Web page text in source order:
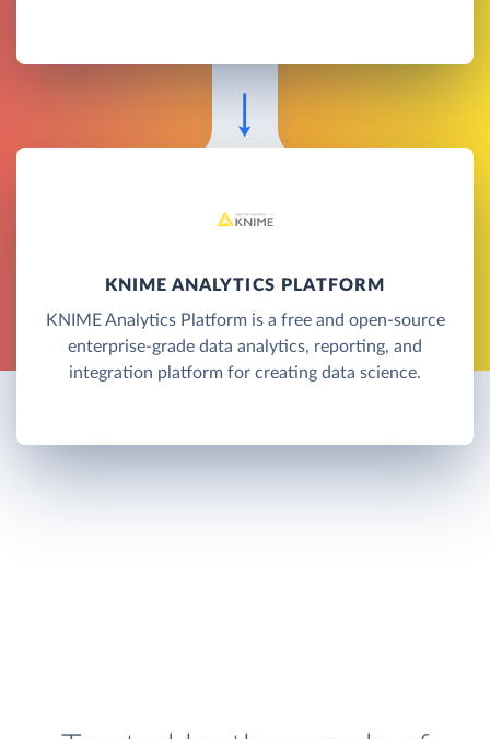
KNIME ANALYTICS PLATFORM
KNIME Analytics Platform is a free and open-source
enterprise-grade data analytics, reporting, and
integration platform for creating data science.